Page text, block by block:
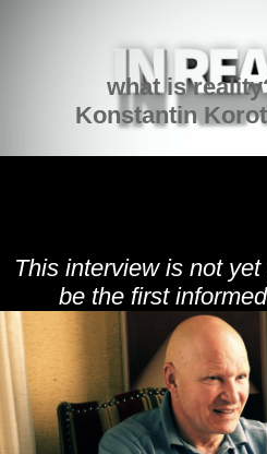
what is
Konstantin
This interview is not
be the first